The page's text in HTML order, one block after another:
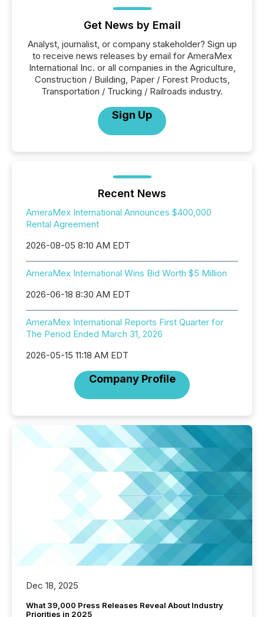
Get News by Email
Analyst, journalist, or company stakeholder? Sign up
to receive news releases by email for AmeraMex
International Inc. or all companies in the Agriculture,
Construction / Building, Paper / Forest Products,
Transportation / Trucking / Railroads industry.
Sign Up
Recent News
AmeraMex International Announces $400,000
Rental Agreement
2026-08-05 8:10 AM EDT
AmeraMex International Wins Bid Worth $5 Million
2026-06-18 8:30 AM EDT
AmeraMex International Reports First Quarter for
The Period Ended March 31, 2026
2026-05-15 11:18 AM EDT
Company Profile
Dec 18, 2025
What 39,000 Press Releases Reveal About Industry
Priorities in 2025